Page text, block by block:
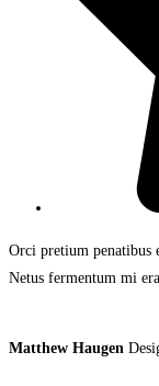
Orci pretium penatibus
Netus fermentum mi
Matthew Haugen